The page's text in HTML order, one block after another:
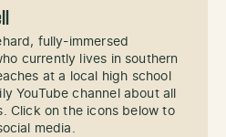
fully-immersed
currently lives in southern
at a local high school
YouTube channel about all
Click on the icons below to
media.